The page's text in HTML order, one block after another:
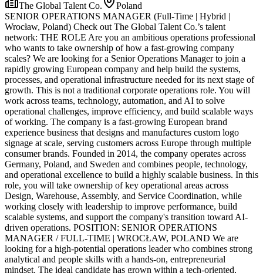
The Global Talent Co.
Poland
SENIOR OPERATIONS MANAGER (Full-Time | Hybrid |
Wrocław, Poland) Check out The Global Talent Co.’s talent
network: THE ROLE Are you an ambitious operations professional
who wants to take ownership of how a fast-growing company
scales? We are looking for a Senior Operations Manager to join a
rapidly growing European company and help build the systems,
processes, and operational infrastructure needed for its next stage of
growth. This is not a traditional corporate operations role. You will
work across teams, technology, automation, and AI to solve
operational challenges, improve efficiency, and build scalable ways
of working. The company is a fast-growing European brand
experience business that designs and manufactures custom logo
signage at scale, serving customers across Europe through multiple
consumer brands. Founded in 2014, the company operates across
Germany, Poland, and Sweden and combines people, technology,
and operational excellence to build a highly scalable business. In this
role, you will take ownership of key operational areas across
Design, Warehouse, Assembly, and Service Coordination, while
working closely with leadership to improve performance, build
scalable systems, and support the company's transition toward AI-
driven operations. POSITION: SENIOR OPERATIONS
MANAGER / FULL-TIME | WROCŁAW, POLAND We are
looking for a high-potential operations leader who combines strong
analytical and people skills with a hands-on, entrepreneurial
mindset. The ideal candidate has grown within a tech-oriented,